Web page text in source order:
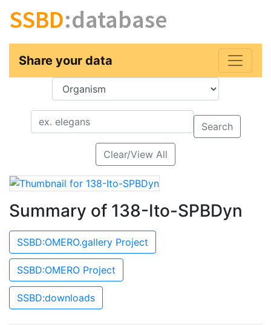
SSBD:database
Share your data
Key
Value
Search
Clear/View All
Summary of 138-Ito-SPBDyn
SSBD:OMERO.gallery Project
SSBD:OMERO Project
SSBD:downloads